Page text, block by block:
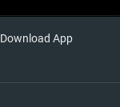
Download App